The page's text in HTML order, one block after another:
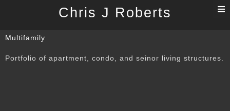
Chris J Roberts
Multifamily
Portfolio of apartment, condo, and seinor living structures.